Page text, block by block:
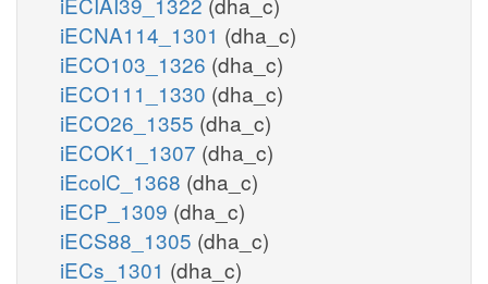
iECNA114_1301 (dha_c)
iECO103_1326 (dha_c)
iECO111_1330 (dha_c)
iECO26_1355 (dha_c)
iECOK1_1307 (dha_c)
iEcolC_1368 (dha_c)
iECP_1309 (dha_c)
iECS88_1305 (dha_c)
iECs_1301 (dha_c)